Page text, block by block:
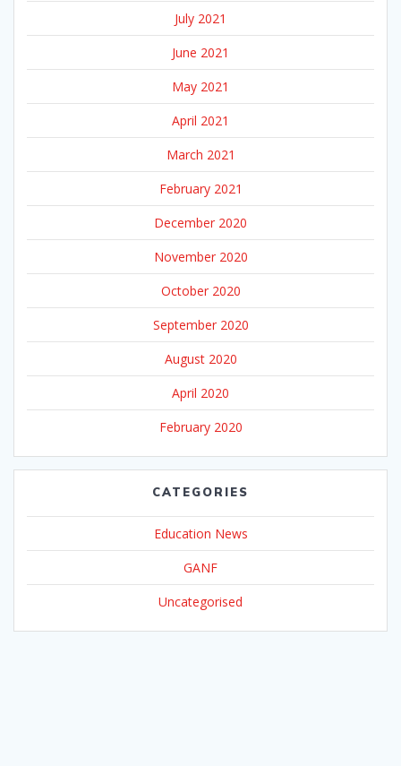
July 2021
June 2021
May 2021
April 2021
March 2021
February 2021
December 2020
November 2020
October 2020
September 2020
August 2020
April 2020
February 2020
CATEGORIES
Education News
GANF
Uncategorised